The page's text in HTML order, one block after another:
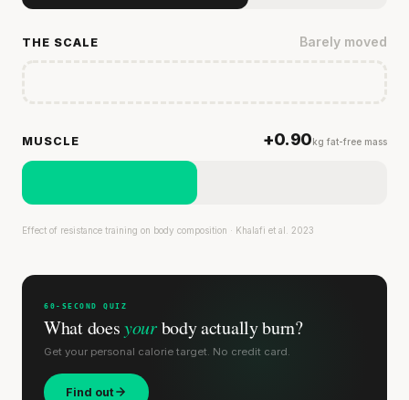
THE SCALE Barely moved
MUSCLE +0.90kg fat-free mass
Effect of resistance training on body composition · Khalafi et al. 2023
60-SECOND QUIZ
What doesyourbody actually burn?
Get your personal calorie target. No credit card.
Find out